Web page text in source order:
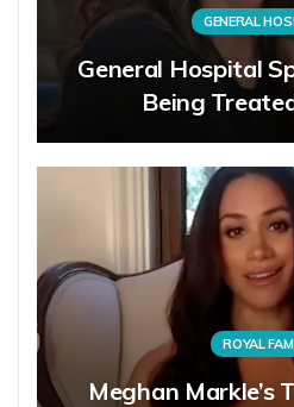
GENERAL
General Hospital
Being
ROYAL
Meghan Markle’s